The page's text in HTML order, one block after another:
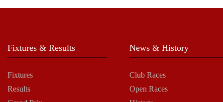
Fixtures & Results
Fixtures
Results
News & History
Club Races
Open Races